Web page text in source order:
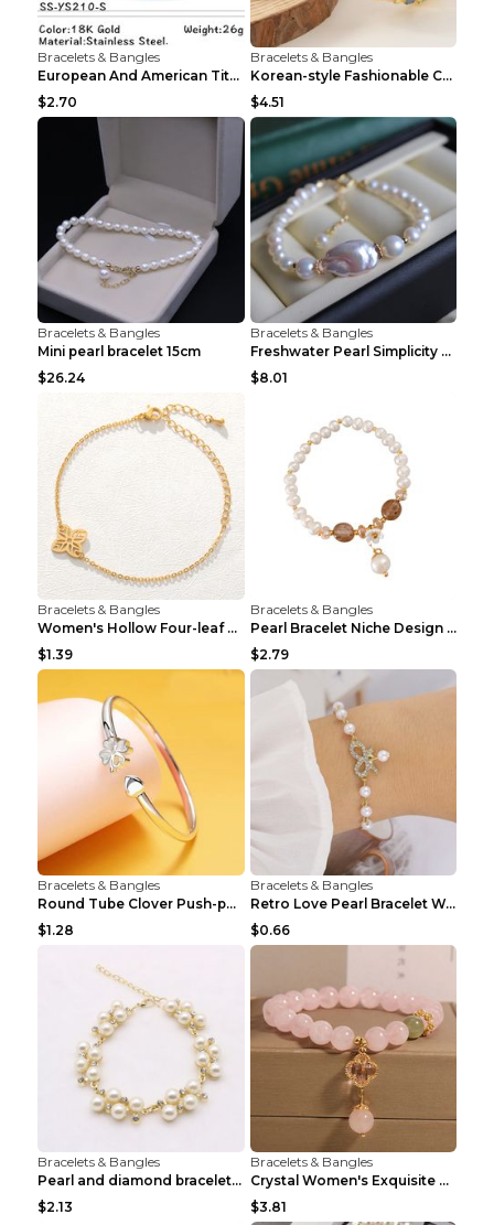
Bracelets & Bangles
European And American Titanium-steel Pearl Bracele...
$2.70
Bracelets & Bangles
Korean-style Fashionable Crystal Bracelet For Wome...
$4.51
Bracelets & Bangles
Mini pearl bracelet 15cm
$26.24
Bracelets & Bangles
Freshwater Pearl Simplicity Pearl Bracelet Baroque...
$8.01
Bracelets & Bangles
Women's Hollow Four-leaf Clover Stainless Steel Br...
$1.39
Bracelets & Bangles
Pearl Bracelet Niche Design Pearl Flower Pendant B...
$2.79
Bracelets & Bangles
Round Tube Clover Push-pull Bracelet For Women Sil...
$1.28
Bracelets & Bangles
Retro Love Pearl Bracelet Women's Bracelet Pink...
$0.66
Bracelets & Bangles
Pearl and diamond braceletPearl and diamond bracel...
$2.13
Bracelets & Bangles
Crystal Women's Exquisite Sweet Four-leaf Clover P...
$3.81